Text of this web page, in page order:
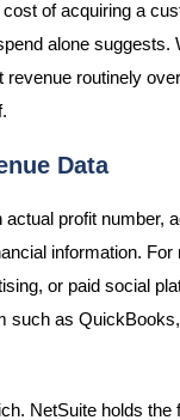
of acquiring a
alone suggests.
routinely
Data
profit number,
information. For
or paid social
such as
NetSuite holds the